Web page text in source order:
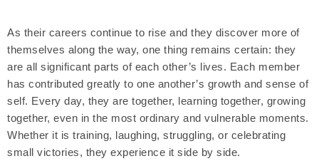
As their careers continue to rise and they discover more of
themselves along the way, one thing remains certain: they
are all significant parts of each other’s lives. Each member
has contributed greatly to one another’s growth and sense of
self. Every day, they are together, learning together, growing
together, even in the most ordinary and vulnerable moments.
Whether it is training, laughing, struggling, or celebrating
small victories, they experience it side by side.